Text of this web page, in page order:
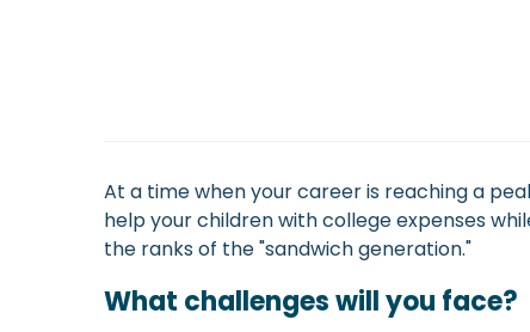
At a time when your career is reaching a
help your children with college expenses
the ranks of the "sandwich generation."
What challenges will you face?